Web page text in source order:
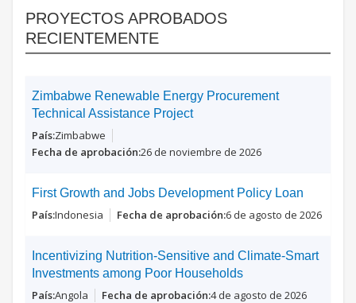
PROYECTOS APROBADOS
RECIENTEMENTE
Zimbabwe Renewable Energy Procurement
Technical Assistance Project
Zimbabwe
26 de noviembre de 2026
First Growth and Jobs Development Policy Loan
Indonesia 6 de agosto de 2026
Incentivizing Nutrition-Sensitive and Climate-Smart
Investments among Poor Households
Angola 4 de agosto de 2026